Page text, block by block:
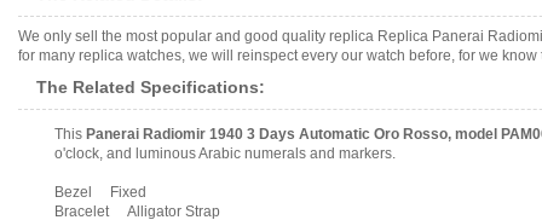
We only sell the most popular and good quality replica Replica Panerai
for many replica watches, we will reinspect every our watch before, for we
The Related Specifications:
This Panerai Radiomir 1940 3 Days Automatic Oro Rosso, model
o'clock, and luminous Arabic numerals and markers.
Bezel Fixed
Bracelet Alligator Strap